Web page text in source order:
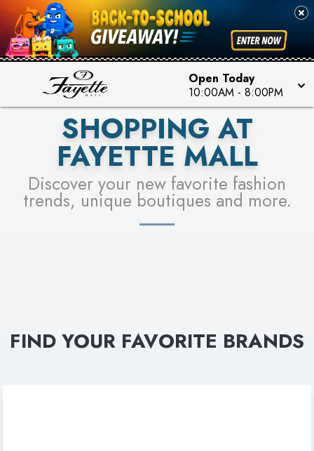
Open Today
10:00AM - 8:00PM
PICK YOUR RACER & ENTER FOR A CHANCE TO
WIN!
LEARN MORE
SEE STORES
SHOPPING AT
FAYETTE MALL
Discover your new favorite fashion
trends, unique boutiques and more.
FIND YOUR FAVORITE BRANDS